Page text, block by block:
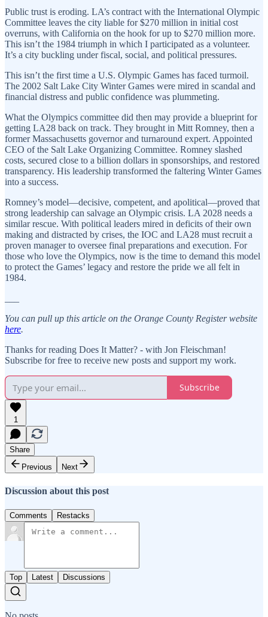
Public trust is eroding. LA’s contract with the International Olympic
Committee leaves the city liable for $270 million in initial cost
overruns, with California on the hook for up to $270 million more.
This isn’t the 1984 triumph in which I participated as a volunteer.
It’s a city buckling under fiscal, social, and political pressures.
This isn’t the first time a U.S. Olympic Games has faced turmoil.
The 2002 Salt Lake City Winter Games were mired in scandal and
financial distress and public confidence was plummeting.
What the Olympics committee did then may provide a blueprint for
getting LA28 back on track. They brought in Mitt Romney, then a
former Massachusetts governor and turnaround expert. Appointed
CEO of the Salt Lake Organizing Committee. Romney slashed
costs, secured close to a billion dollars in sponsorships, and restored
transparency. His leadership transformed the faltering Winter Games
into a success.
Romney’s model—decisive, competent, and apolitical—proved that
strong leadership can salvage an Olympic crisis. LA 2028 needs a
similar rescue. With political leaders mired in deficits of their own
making and distracted by crises, the IOC and LA28 must recruit a
proven manager to oversee final preparations and execution. For
those who love the Olympics, now is the time to demand this model
to protect the Games’ legacy and restore the pride we all felt in
1984.
You can pull up this article on the Orange County Register website
here.
Thanks for reading Does It Matter? - with Jon Fleischman!
Subscribe for free to receive new posts and support my work.
Subscribe
1
Share
Previous
Next
Discussion about this post
Comments Restacks
Top Latest Discussions